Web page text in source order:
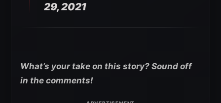
29, 2021
What’s your take on this story? Sound off
in the comments!